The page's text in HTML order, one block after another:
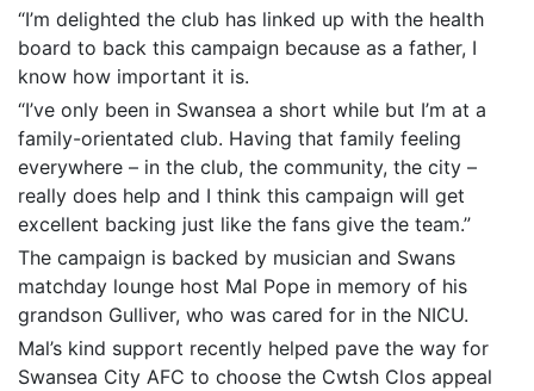
“I’m delighted the club has linked up with the health
board to back this campaign because as a father, I
know how important it is.
“I’ve only been in Swansea a short while but I’m at a
family-orientated club. Having that family feeling
everywhere – in the club, the community, the city –
really does help and I think this campaign will get
excellent backing just like the fans give the team.”
The campaign is backed by musician and Swans
matchday lounge host Mal Pope in memory of his
grandson Gulliver, who was cared for in the NICU.
Mal’s kind support recently helped pave the way for
Swansea City AFC to choose the Cwtsh Clos appeal